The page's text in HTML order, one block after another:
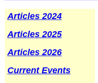
Articles 2024
Articles 2025
Articles 2026
Current Events